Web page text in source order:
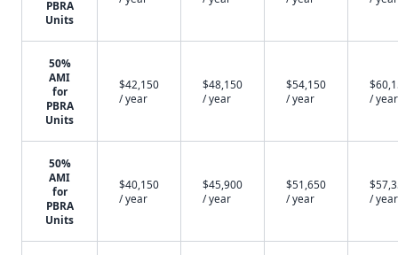
PBRA
Units
50%
AMI
for
PBRA
Units
$42,150
/ year
$48,150
/ year
$54,150
/ year
/ year
50%
AMI
for
PBRA
Units
$40,150
/ year
$45,900
/ year
$51,650
/ year
/ year